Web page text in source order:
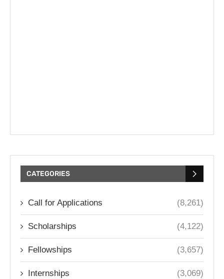
CATEGORIES
Call for Applications (8,261)
Scholarships (4,122)
Fellowships (3,657)
Internships (3,069)